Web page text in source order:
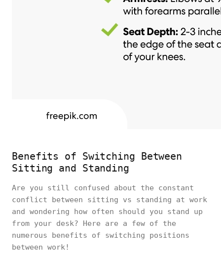
Benefits of Switching Between
Sitting and Standing
Are you still confused about the constant
conflict between sitting vs standing at work
and wondering how often should you stand up
from your desk? Here are a few of the
numerous benefits of switching positions
between work!